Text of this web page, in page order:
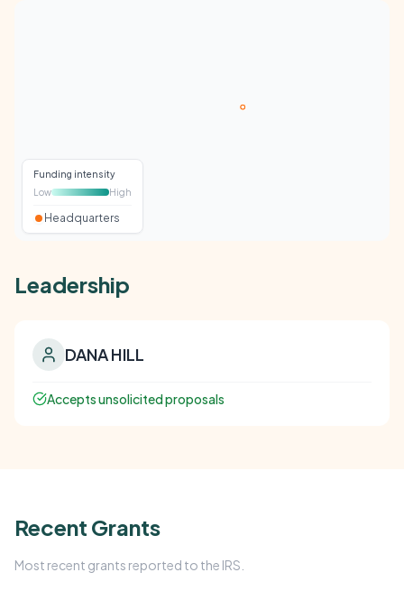
Funding intensity
Low
High
Headquarters
Leadership
DANA HILL
Accepts unsolicited proposals
Recent Grants
Most recent grants reported to the IRS.